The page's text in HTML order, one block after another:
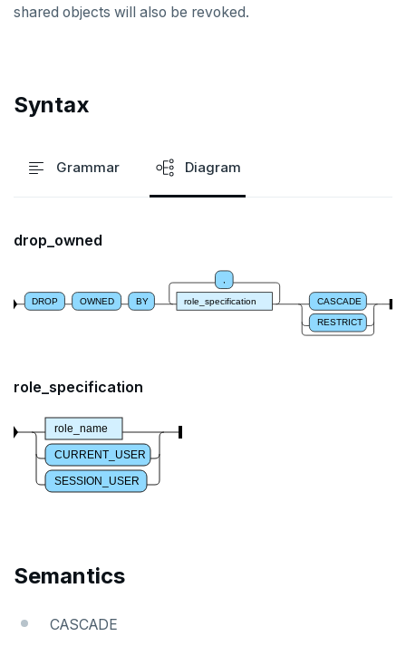
DROP OPERATOR
DROP PROCEDURE
DROP PUBLICATION
DROP SCHEMA
DROP TABLESPACE
DROP TRIGGER
DROP_REPLICATION_SLOT
shared objects will also be revoked.
Syntax
Grammar Diagram
drop_owned
DROP OWNED BY role_specification CASCADE
RESTRICT
role_specification
role_name
CURRENT_USER
SESSION_USER
Semantics
CASCADE